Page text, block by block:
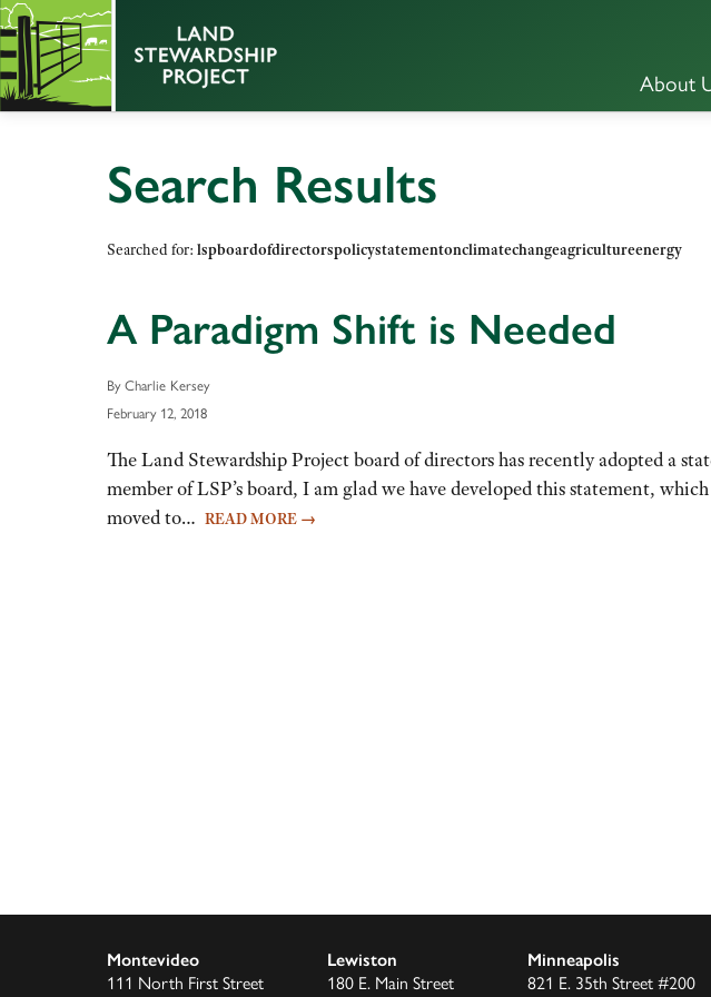
About
Search Results
Searched for: lspboardofdirectorspolicystatementonclimatechangeagricultureenergy
A Paradigm Shift is Needed
By Charlie Kersey
February 12, 2018
The Land Stewardship Project board of directors has recently adopted a
member of LSP’s board, I am glad we have developed this statement,
moved to… READ MORE →
Montevideo
111 North First Street
Lewiston
180 E. Main Street
Minneapolis
821 E. 35th Street #200